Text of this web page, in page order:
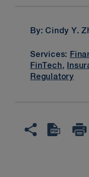
By: Cindy Y.
Services:
FinTech,
Regulatory